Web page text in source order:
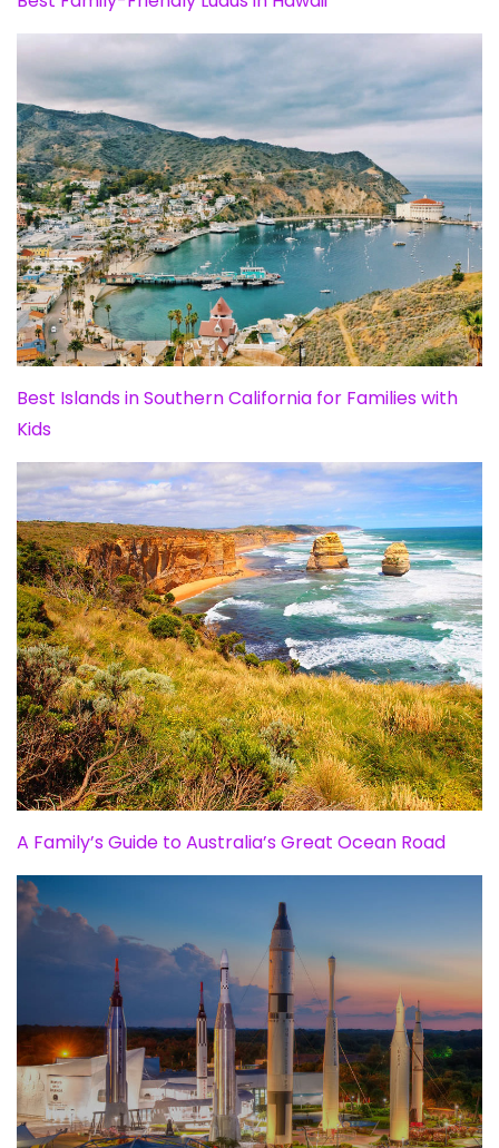
Best Islands in Southern California for Families with
Kids
A Family’s Guide to Australia’s Great Ocean Road